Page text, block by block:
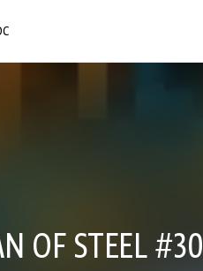
OF STEEL #30